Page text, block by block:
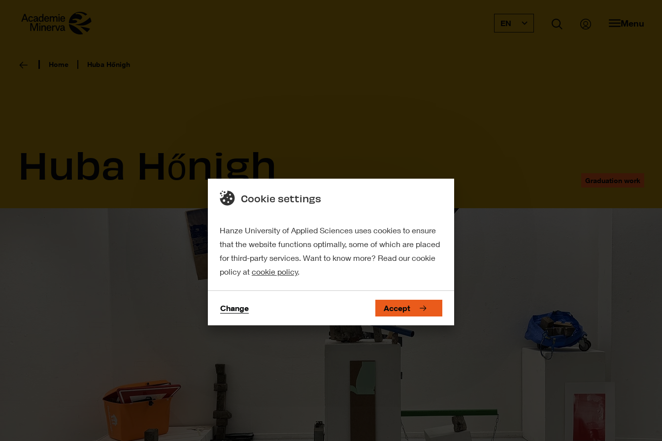
EN Menu
Home Huba Hőnigh
Huba Hőnigh Graduation work
Cookie settings
Hanze University of Applied Sciences uses cookies to ensure
that the website functions optimally, some of which are placed
for third-party services. Want to know more? Read our cookie
policy at cookie policy.
Change Accept